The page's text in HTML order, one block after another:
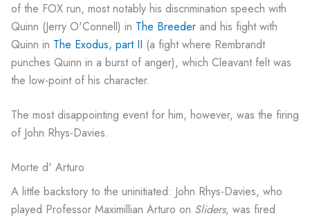
of the FOX run, most notably his discrimination speech with
Quinn (Jerry O'Connell) in The Breeder and his fight with
Quinn in The Exodus, part II (a fight where Rembrandt
punches Quinn in a burst of anger), which Cleavant felt was
the low-point of his character.
The most disappointing event for him, however, was the firing
of John Rhys-Davies.
Morte d' Arturo
A little backstory to the uninitiated: John Rhys-Davies, who
played Professor Maximillian Arturo on Sliders, was fired